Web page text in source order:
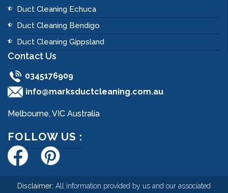
Duct Cleaning Echuca
Duct Cleaning Bendigo
Duct Cleaning Gippsland
Contact Us
0345176909
info@marksductcleaning.com.au
Melbourne, VIC Australia
FOLLOW US :
Disclaimer: All information provided by us and our associated